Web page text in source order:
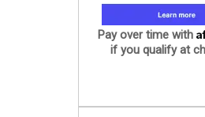
Pay over time with
if you qualify at